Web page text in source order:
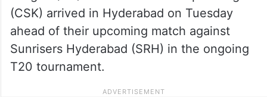
(CSK) arrived in Hyderabad on Tuesday
ahead of their upcoming match against
Sunrisers Hyderabad (SRH) in the ongoing
T20 tournament.